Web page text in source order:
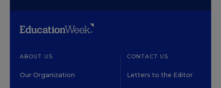
ABOUT US
Our Organization
CONTACT US
Letters to the Editor